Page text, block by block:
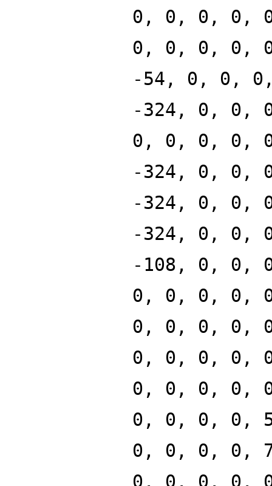
0, 0, 0, 0,
0, 0, 0, 0,
-54, 0, 0,
-324, 0, 0,
0, 0, 0, 0,
-324, 0, 0,
-324, 0, 0,
-324, 0, 0,
-108, 0, 0,
0, 0, 0, 0,
0, 0, 0, 0,
0, 0, 0, 0,
0, 0, 0, 0,
0, 0, 0, 0,
0, 0, 0, 0,
0, 0, 0, 0,